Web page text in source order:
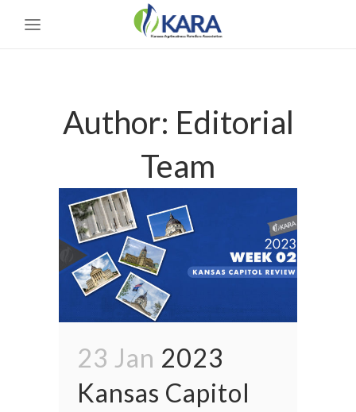
Author: Editorial
Team
23 Jan 2023
Kansas Capitol